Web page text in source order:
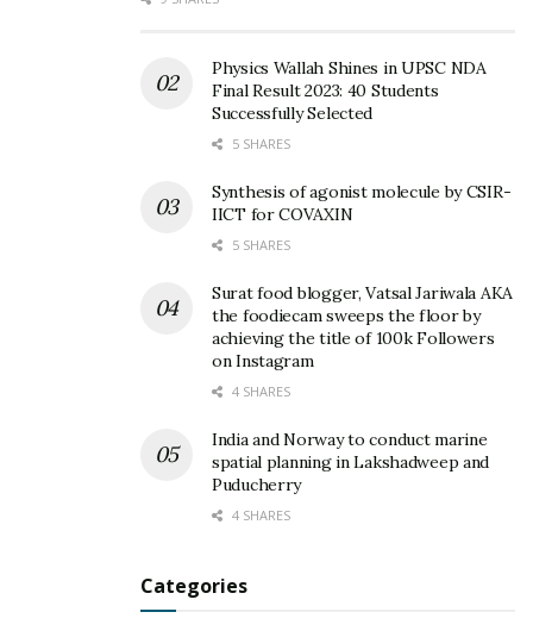
Physics Wallah Shines in UPSC NDA
Final Result 2023: 40 Students
Successfully Selected
5 SHARES
Synthesis of agonist molecule by CSIR-
IICT for COVAXIN
5 SHARES
Surat food blogger, Vatsal Jariwala AKA
the foodiecam sweeps the floor by
achieving the title of 100k Followers
on Instagram
4 SHARES
India and Norway to conduct marine
spatial planning in Lakshadweep and
Puducherry
4 SHARES
Categories